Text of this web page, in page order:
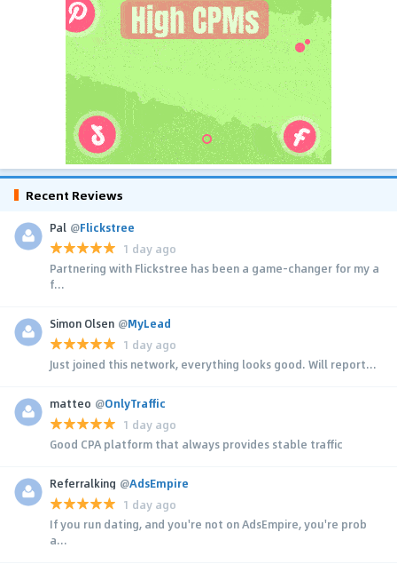
Recent Reviews
Pal @Flickstree
1 day ago
Partnering with Flickstree has been a game-changer for my a
f...
Simon Olsen @MyLead
1 day ago
Just joined this network, everything looks good. Will report...
matteo @OnlyTraffic
1 day ago
Good CPA platform that always provides stable traffic
Referralking @AdsEmpire
1 day ago
If you run dating, and you're not on AdsEmpire, you're prob
a...